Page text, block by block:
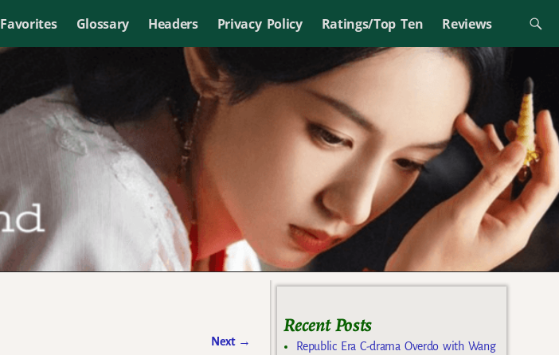
Favorites Glossary Headers Privacy Policy Ratings/Top Ten Reviews
Next →
Recent Posts
Republic Era C-drama Overdo with Wang